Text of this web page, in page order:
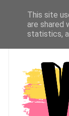
This site
are shared
statistics,